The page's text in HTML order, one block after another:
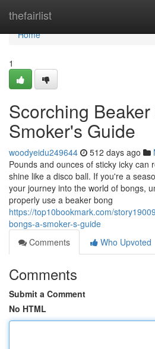
thefairlist
Home
Home
1
Scorching
Smoker's Guide
woodyeidu249644 512 days ago
Pounds and ounces of sticky icky can
shine like a disco ball. If you're a
your journey into the world of bongs,
properly use a beaker bong
https://top10bookmark.com/
bongs-a-smoker-s-guide
Comments
Who Upvoted
Comments
Submit a Comment
No HTML